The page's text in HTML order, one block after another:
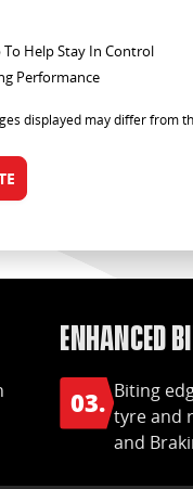
Help Stay In Control
Performance
displayed may differ from
Enhanced
03. Biting
tyre and
and